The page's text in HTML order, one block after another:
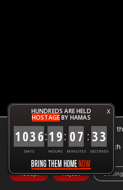
X
HUNDREDS ARE HELD
HOSTAGEBY HAMAS
1036
DAYS
:19
HOURS
: 07
MINUTES
: 33
SECONDS
We are using cookies to give you
website.
You can find out more about
switch them off insettings.
Accept Reject